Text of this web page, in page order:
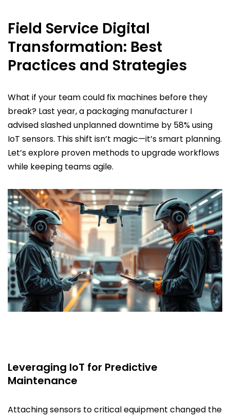
Field Service Digital
Transformation: Best
Practices and Strategies
What if your team could fix machines before they
break? Last year, a packaging manufacturer I
advised slashed unplanned downtime by 58% using
IoT sensors. This shift isn’t magic—it’s smart planning.
Let’s explore proven methods to upgrade workflows
while keeping teams agile.
Leveraging IoT for Predictive
Maintenance
Attaching sensors to critical equipment changed the